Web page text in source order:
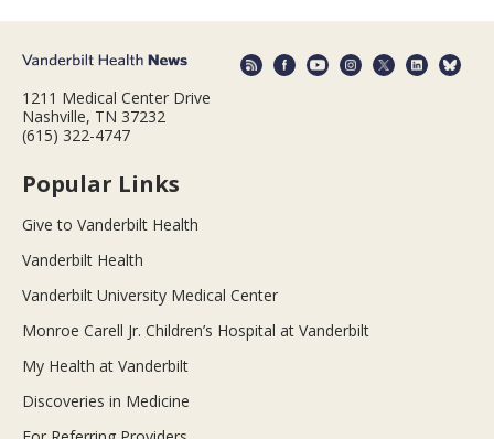
1211 Medical Center Drive
Nashville, TN 37232
(615) 322-4747
Popular Links
Give to Vanderbilt Health
Vanderbilt Health
Vanderbilt University Medical Center
Monroe Carell Jr. Children’s Hospital at Vanderbilt
My Health at Vanderbilt
Discoveries in Medicine